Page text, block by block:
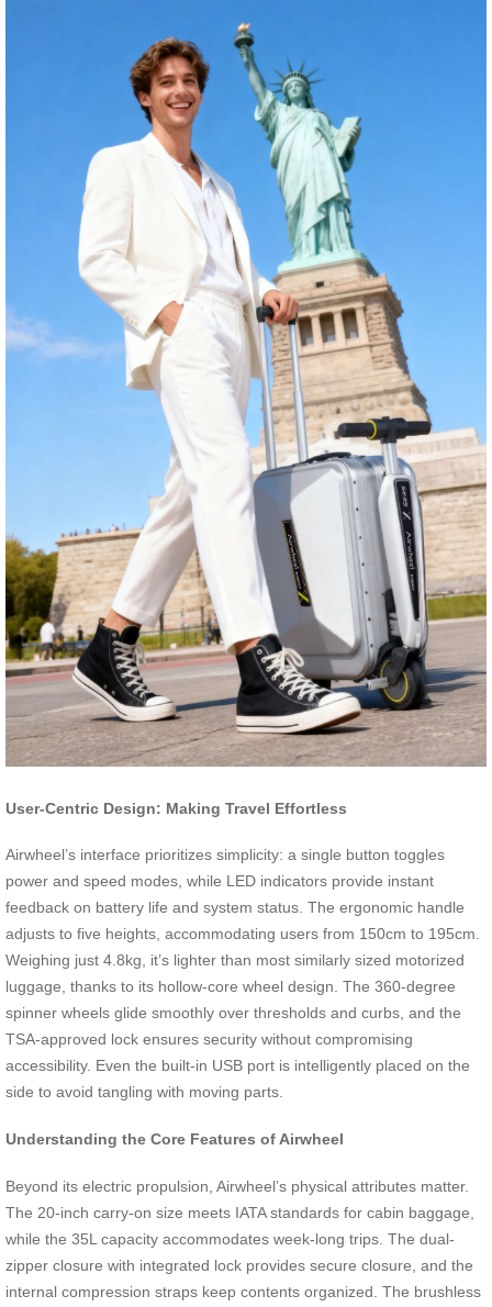
User-Centric Design: Making Travel Effortless
Airwheel’s interface prioritizes simplicity: a single button toggles
power and speed modes, while LED indicators provide instant
feedback on battery life and system status. The ergonomic handle
adjusts to five heights, accommodating users from 150cm to 195cm.
Weighing just 4.8kg, it’s lighter than most similarly sized motorized
luggage, thanks to its hollow-core wheel design. The 360-degree
spinner wheels glide smoothly over thresholds and curbs, and the
TSA-approved lock ensures security without compromising
accessibility. Even the built-in USB port is intelligently placed on the
side to avoid tangling with moving parts.
Understanding the Core Features of Airwheel
Beyond its electric propulsion, Airwheel’s physical attributes matter.
The 20-inch carry-on size meets IATA standards for cabin baggage,
while the 35L capacity accommodates week-long trips. The dual-
zipper closure with integrated lock provides secure closure, and the
internal compression straps keep contents organized. The brushless